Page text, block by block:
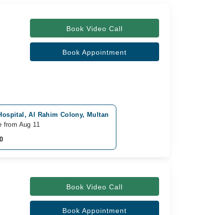
Book Video Call
Book Appointment
Al Rahim Colony, Multan
from Aug 11
Book Video Call
Book Appointment